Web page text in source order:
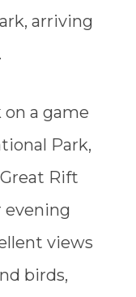
arriving
a game
Park,
Rift
evening
views
birds,